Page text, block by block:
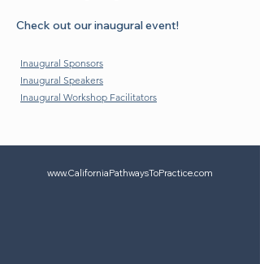
Check out our inaugural event!
Inaugural Sponsors
Inaugural Speakers
Inaugural Workshop Facilitators
www.CaliforniaPathwaysToPractice.com